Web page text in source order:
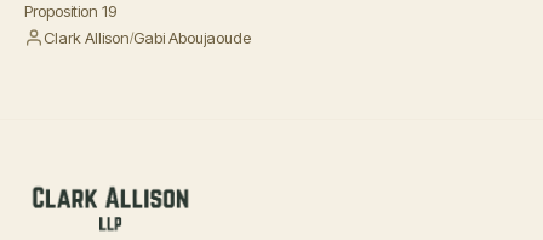
Proposition 19
Clark Allison/Gabi Aboujaoude